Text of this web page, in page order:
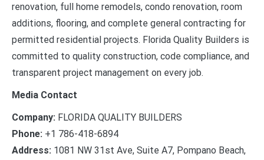
renovation, full home remodels, condo renovation, room
additions, flooring, and complete general contracting for
permitted residential projects. Florida Quality Builders is
committed to quality construction, code compliance, and
transparent project management on every job.
Media Contact
Company: FLORIDA QUALITY BUILDERS
Phone: +1 786-418-6894
Address: 1081 NW 31st Ave, Suite A7, Pompano Beach,